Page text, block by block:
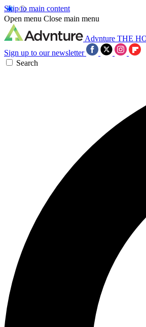
Skip to main content
Open menu Close main menu
Advnture THE
Sign up to our newsletter
Search